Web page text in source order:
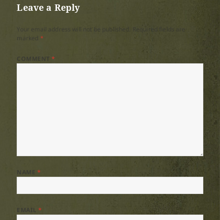
Leave a Reply
Your email address will not be published.
*
COMMENT*
*
EMAIL*